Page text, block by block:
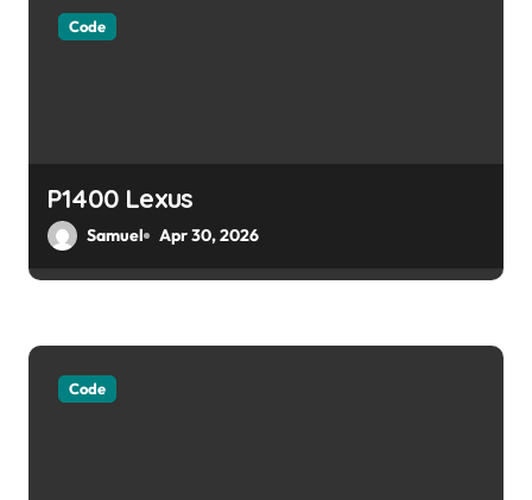
n
Code
P1400 Lexus
Samuel Apr 30, 2026
Code